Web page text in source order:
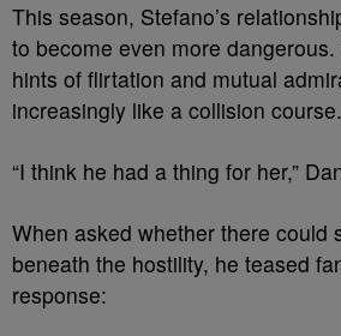
This season, Stefano’s
to become even more
hints of flirtation and mutual
increasingly like a collision course.
“I think he had a thing for her,”
When asked whether there could
beneath the hostility, he teased
response: